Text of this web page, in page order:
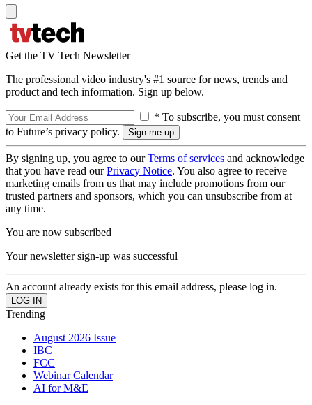
Get the TV Tech Newsletter
The professional video industry's #1 source for news, trends and
product and tech information. Sign up below.
* To subscribe, you must consent
to Future’s privacy policy.
By signing up, you agree to ourTerms of services and acknowledge
that you have read ourPrivacy Notice. You also agree to receive
marketing emails from us that may include promotions from our
trusted partners and sponsors, which you can unsubscribe from at
any time.
You are now subscribed
Your newsletter sign-up was successful
An account already exists for this email address, please log in.
Trending
August 2026 Issue
IBC
FCC
Webinar Calendar
AI for M&E